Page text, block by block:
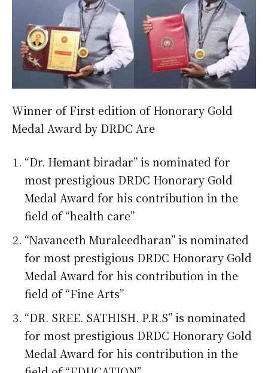
Winner of First edition of Honorary Gold
Medal Award by DRDC Are
“Dr. Hemant biradar” is nominated for
most prestigious DRDC Honorary Gold
Medal Award for his contribution in the
field of “health care”
“Navaneeth Muraleedharan” is nominated
for most prestigious DRDC Honorary Gold
Medal Award for his contribution in the
field of “Fine Arts”
“DR. SREE. SATHISH. P.R.S” is nominated
for most prestigious DRDC Honorary Gold
Medal Award for his contribution in the